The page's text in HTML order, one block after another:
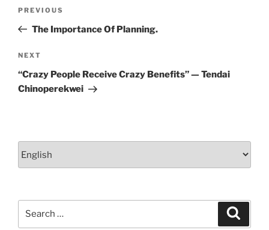
Previous
Post
PREVIOUS
The Importance Of Planning.
Next
Post
NEXT
“Crazy People Receive Crazy Benefits” — Tendai
Chinoperekwei